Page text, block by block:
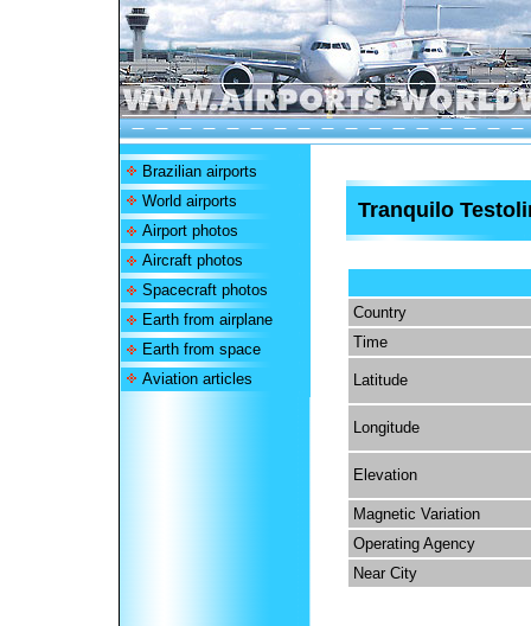
Brazilian airports
World airports
Airport photos
Aircraft photos
Spacecraft photos
Earth from airplane
Earth from space
Aviation articles
Tranquilo
Country
Time
Latitude
Longitude
Elevation
Magnetic Variation
Operating Agency
Near City